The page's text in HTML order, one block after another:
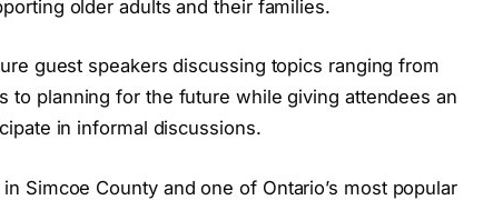
older adults and their families.
guest speakers discussing topics ranging from
to planning for the future while giving attendees an
in informal discussions.
Simcoe County and one of Ontario’s most popular